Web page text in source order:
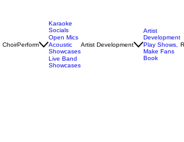
Karaoke
Socials
Open Mics
Acoustic
Showcases
Artist
Development
Play Shows,